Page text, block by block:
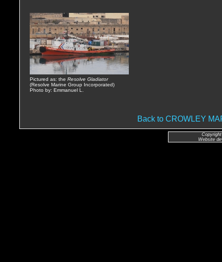
Pictured as: the Resolve Gladiator
(Resolve Marine Group Incorporated)
Photo by: Emmanuel L.
Back to CROWLEY
Website